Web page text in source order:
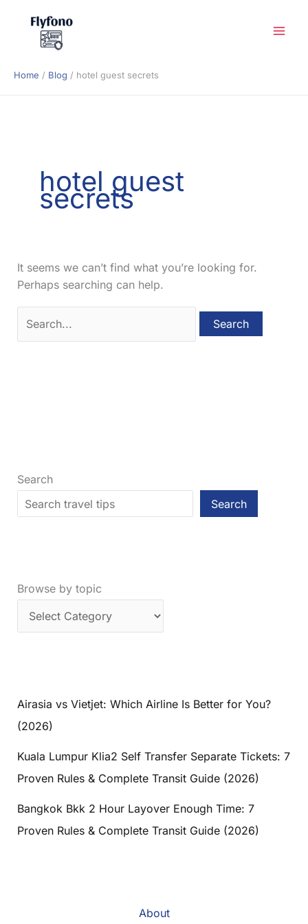
Home Blog hotel guest secrets
hotel guest
secrets
It seems we can’t find what you’re looking for.
Perhaps searching can help.
for:
Search
Search
Browse by topic
Airasia vs Vietjet: Which Airline Is Better for You?
(2026)
Kuala Lumpur Klia2 Self Transfer Separate Tickets: 7
Proven Rules & Complete Transit Guide (2026)
Bangkok Bkk 2 Hour Layover Enough Time: 7
Proven Rules & Complete Transit Guide (2026)
About